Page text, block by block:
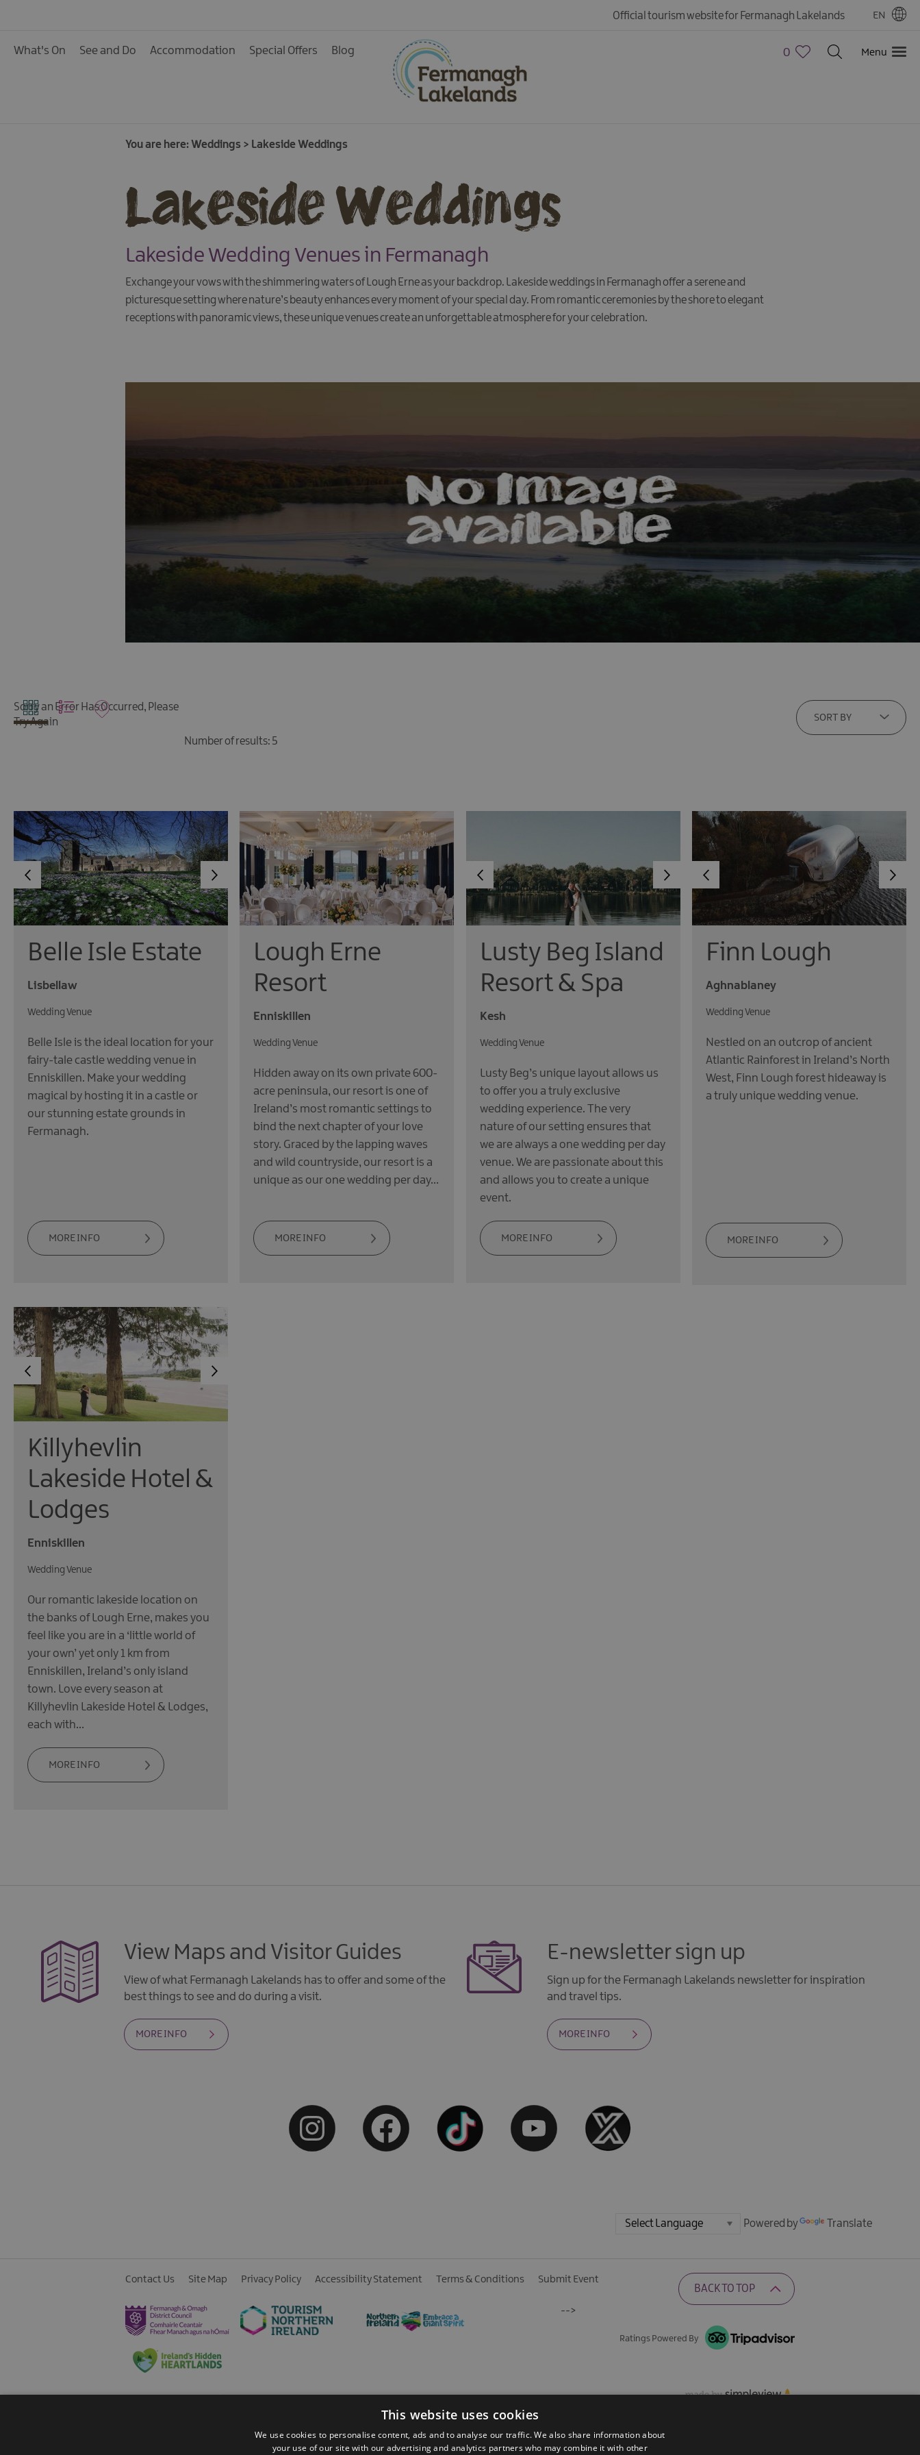
Official tourism website for Fermanagh Lakelands EN
What's On See and Do Accommodation Special Offers Blog 0 Menu
You are here: Weddings > Lakeside Weddings
Lakeside Weddings
Lakeside Wedding Venues in Fermanagh
Exchange your vows with the shimmering waters of Lough Erne as your backdrop. Lakeside weddings in Fermanagh offer a serene and
picturesque setting where nature’s beauty enhances every moment of your special day. From romantic ceremonies by the shore to elegant
receptions with panoramic views, these unique venues create an unforgettable atmosphere for your celebration.
Sorry an Error Has Occurred, Please
Try Again
Number of results: 5
SORT BY
Belle Isle Estate
Lisbellaw
Wedding Venue
Belle Isle is the ideal location for your
fairy-tale castle wedding venue in
Enniskillen. Make your wedding
magical by hosting it in a castle or
our stunning estate grounds in
Fermanagh.
MORE INFO
Lough Erne
Resort
Enniskillen
Wedding Venue
Hidden away on its own private 600-
acre peninsula, our resort is one of
Ireland’s most romantic settings to
bind the next chapter of your love
story. Graced by the lapping waves
and wild countryside, our resort is a
unique as our one wedding per day…
MORE INFO
Lusty Beg Island
Resort & Spa
Kesh
Wedding Venue
Lusty Beg’s unique layout allows us
to offer you a truly exclusive
wedding experience. The very
nature of our setting ensures that
we are always a one wedding per day
venue. We are passionate about this
and allows you to create a unique
event.
MORE INFO
Finn Lough
Aghnablaney
Wedding Venue
Nestled on an outcrop of ancient
Atlantic Rainforest in Ireland’s North
West, Finn Lough forest hideaway is
a truly unique wedding venue.
MORE INFO
Killyhevlin
Lakeside Hotel &
Lodges
Enniskillen
Wedding Venue
Our romantic lakeside location on
the banks of Lough Erne, makes you
feel like you are in a ‘little world of
your own’ yet only 1 km from
Enniskillen, Ireland’s only island
town. Love every season at
Killyhevlin Lakeside Hotel & Lodges,
each with…
MORE INFO
View Maps and Visitor Guides
View of what Fermanagh Lakelands has to offer and some of the
best things to see and do during a visit.
MORE INFO
E-newsletter sign up
Sign up for the Fermanagh Lakelands newsletter for inspiration
and travel tips.
MORE INFO
Powered by Translate
Contact Us Site Map Privacy Policy Accessibility Statement Terms & Conditions Submit Event
BACK TO TOP
Ratings Powered By
-->
This website uses cookies
We use cookies to personalise content, ads and to analyse our traffic. We also share information about
your use of our site with our advertising and analytics partners who may combine it with other